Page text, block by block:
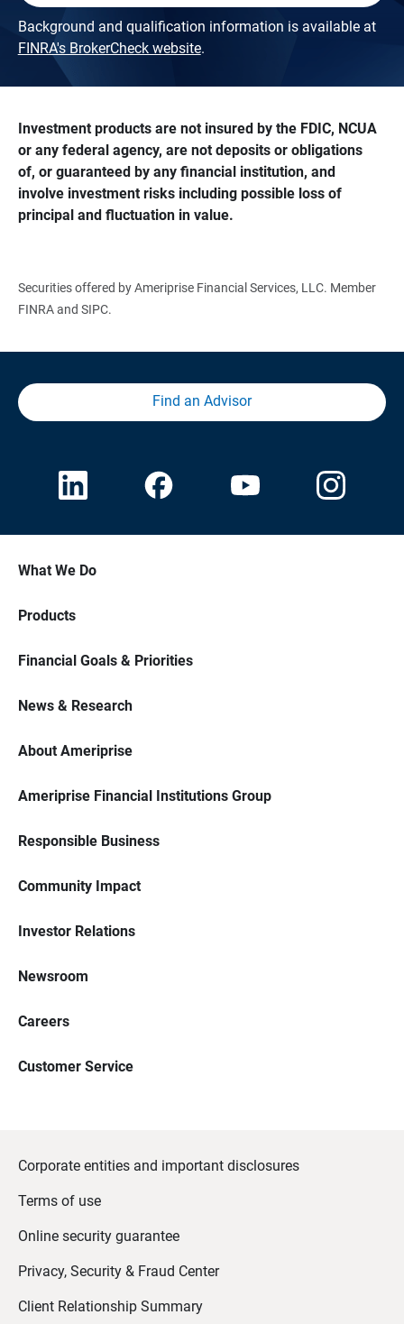
Background and qualification information is available at
FINRA's BrokerCheck website.
Investment products are not insured by the FDIC, NCUA
or any federal agency, are not deposits or obligations
of, or guaranteed by any financial institution, and
involve investment risks including possible loss of
principal and fluctuation in value.
Securities offered by Ameriprise Financial Services, LLC. Member
FINRA and SIPC.
Find an Advisor
What We Do
Products
Financial Goals & Priorities
News & Research
About Ameriprise
Ameriprise Financial Institutions Group
Responsible Business
Community Impact
Investor Relations
Newsroom
Careers
Customer Service
Corporate entities and important disclosures
Terms of use
Online security guarantee
Privacy, Security & Fraud Center
Client Relationship Summary